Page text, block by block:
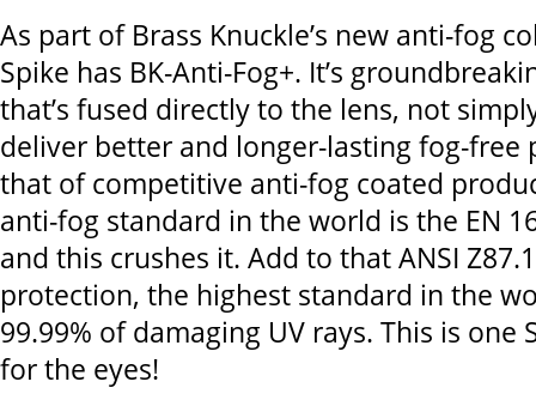
As part of Brass Knuckle’s new anti-fog
Spike has BK-Anti-Fog+. It’s
that’s fused directly to the lens, not
deliver better and longer-lasting fog-free
that of competitive anti-fog coated
anti-fog standard in the world is the EN
and this crushes it. Add to that ANSI
protection, the highest standard in the
99.99% of damaging UV rays. This is one
for the eyes!